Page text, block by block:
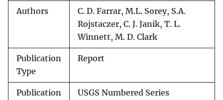
Authors
C. D. Farrar, M.L. Sorey, S.A.
Rojstaczer, C. J. Janik, T. L.
Winnett, M. D. Clark
Publication
Type
Report
Publication
USGS Numbered Series